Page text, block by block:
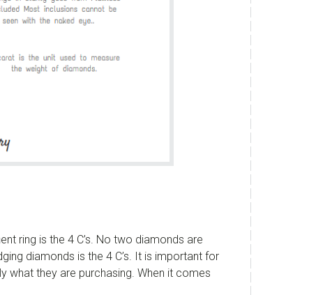
ring is the 4 C’s. No two diamonds are
diamonds is the 4 C’s. It is important for
what they are purchasing. When it comes